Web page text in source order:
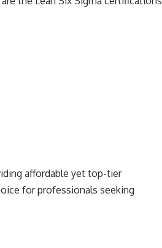
affordable yet top-tier
for professionals seeking